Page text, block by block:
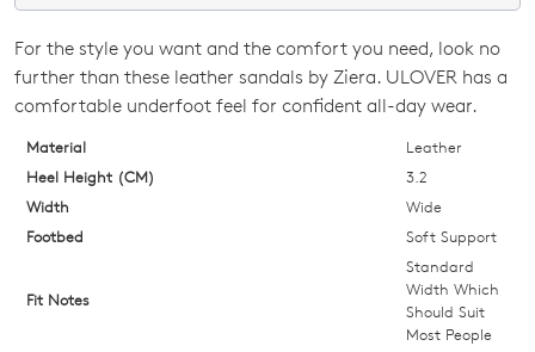
SIZE
OUT
OF
STOCK?
Select
For the style you want and the comfort you need, look no
further than these leather sandals by Ziera. ULOVER has a
comfortable underfoot feel for confident all-day wear.
Material
Leather
Heel Height (CM)
3.2
Width
Wide
Footbed
Soft Support
Fit Notes
Standard
Width Which
Should Suit
Most People